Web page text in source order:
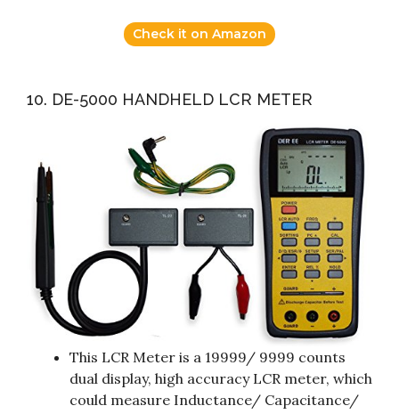
Check it on Amazon
10. DE-5000 HANDHELD LCR METER
This LCR Meter is a 19999/ 9999 counts
dual display, high accuracy LCR meter, which
could measure Inductance/ Capacitance/